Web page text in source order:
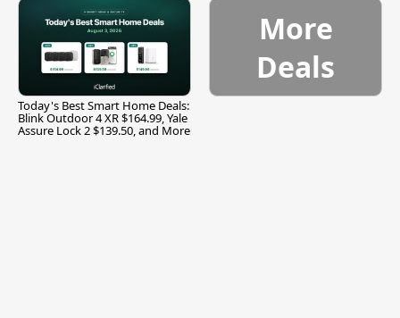
Today's Best Smart Home Deals:
Blink Outdoor 4 XR $164.99, Yale
Assure Lock 2 $139.50, and More
More
Deals